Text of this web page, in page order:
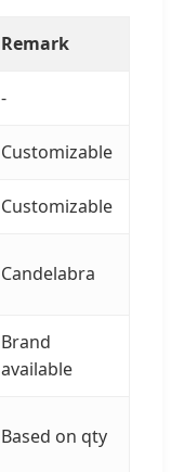
Remark
-
Customizable
Customizable
Candelabra
Brand
available
Based on qty